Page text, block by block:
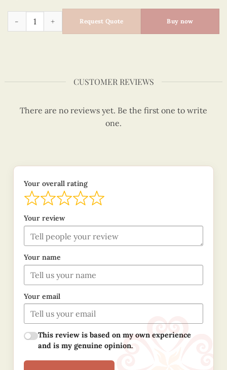
Pencils with resin Figurines - VN4PE1NN008NN quantity
Request Quote Buy now
CUSTOMER REVIEWS
There are no reviews yet. Be the first one to write
one.
Your overall rating
Your review
Your name
Your email
This review is based on my own experience
and is my genuine opinion.